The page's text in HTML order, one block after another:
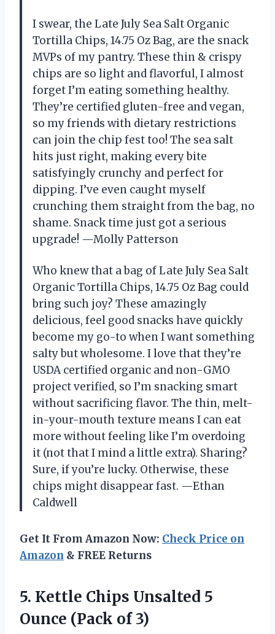
I swear, the Late July Sea Salt Organic
Tortilla Chips, 14.75 Oz Bag, are the snack
MVPs of my pantry. These thin & crispy
chips are so light and flavorful, I almost
forget I’m eating something healthy.
They’re certified gluten-free and vegan,
so my friends with dietary restrictions
can join the chip fest too! The sea salt
hits just right, making every bite
satisfyingly crunchy and perfect for
dipping. I’ve even caught myself
crunching them straight from the bag, no
shame. Snack time just got a serious
upgrade! —Molly Patterson
Who knew that a bag of Late July Sea Salt
Organic Tortilla Chips, 14.75 Oz Bag could
bring such joy? These amazingly
delicious, feel good snacks have quickly
become my go-to when I want something
salty but wholesome. I love that they’re
USDA certified organic and non-GMO
project verified, so I’m snacking smart
without sacrificing flavor. The thin, melt-
in-your-mouth texture means I can eat
more without feeling like I’m overdoing
it (not that I mind a little extra). Sharing?
Sure, if you’re lucky. Otherwise, these
chips might disappear fast. —Ethan
Caldwell
Get It From Amazon Now: Check Price on
Amazon & FREE Returns
5. Kettle Chips Unsalted 5
Ounce (Pack of 3)